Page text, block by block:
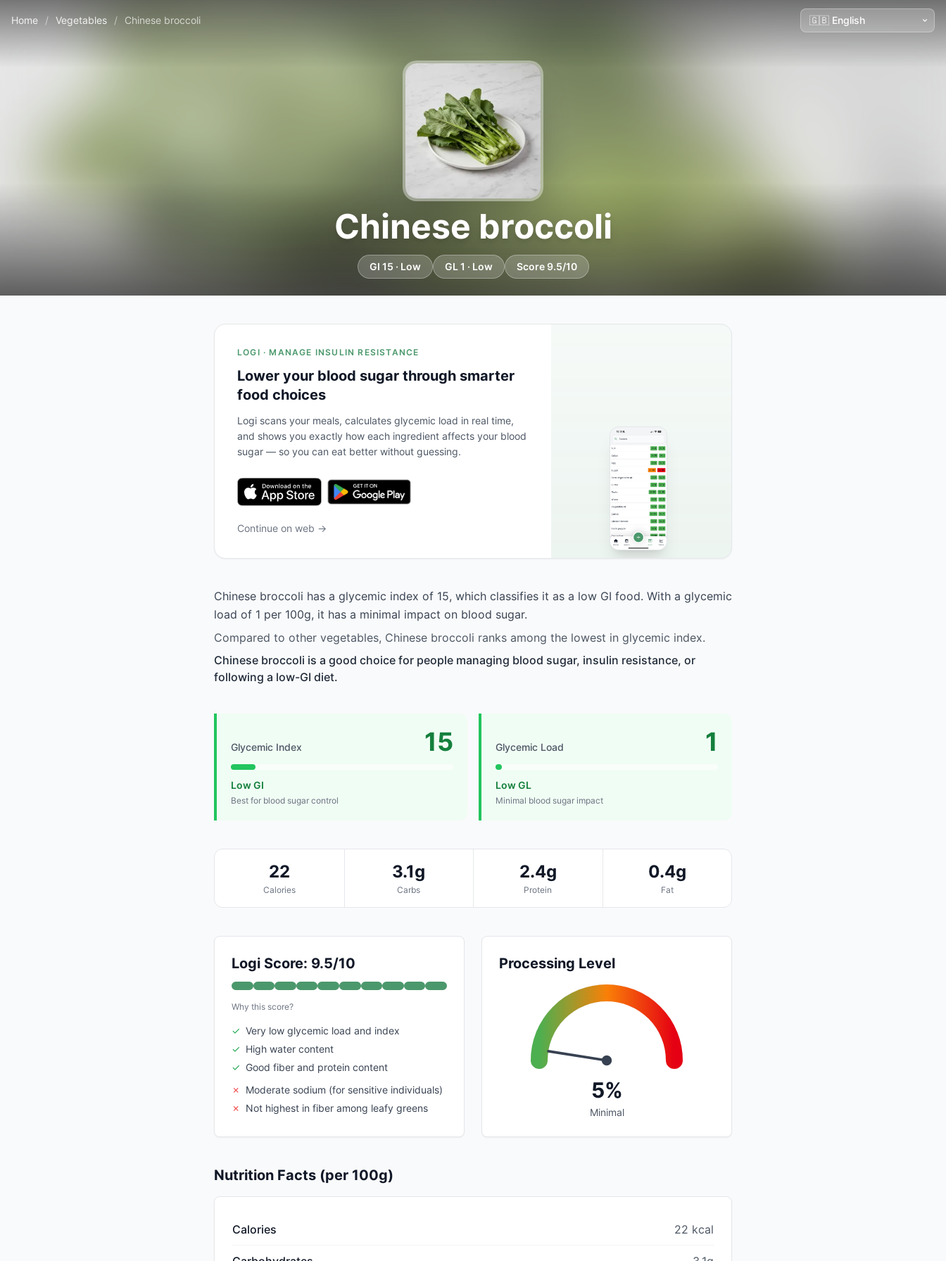
Home / Vegetables / Chinese broccoli
Chinese broccoli
GI 15 · Low GL 1 · Low Score 9.5/10
LOGI · MANAGE INSULIN RESISTANCE
Lower your blood sugar through smarter
food choices
Logi scans your meals, calculates glycemic load in real time,
and shows you exactly how each ingredient affects your blood
sugar — so you can eat better without guessing.
Continue on web →
Chinese broccoli has a glycemic index of 15, which classifies it as a low GI food. With a glycemic
load of 1 per 100g, it has a minimal impact on blood sugar.
Compared to other vegetables, Chinese broccoli ranks among the lowest in glycemic index.
Chinese broccoli is a good choice for people managing blood sugar, insulin resistance, or
following a low-GI diet.
Glycemic Index 15
Low GI
Best for blood sugar control
Glycemic Load 1
Low GL
Minimal blood sugar impact
22
Calories
3.1g
Carbs
2.4g
Protein
0.4g
Fat
Logi Score: 9.5/10
Why this score?
✓ Very low glycemic load and index
✓ High water content
✓ Good fiber and protein content
✗
Moderate sodium (for sensitive individuals)
✗
Not highest in fiber among leafy greens
Processing Level
5%
Minimal
Nutrition Facts (per 100g)
Calories 22 kcal